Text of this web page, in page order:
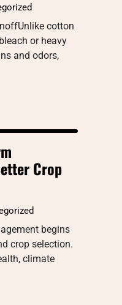
cotton
or heavy
and odors,
Crop
begins
crop selection.
climate